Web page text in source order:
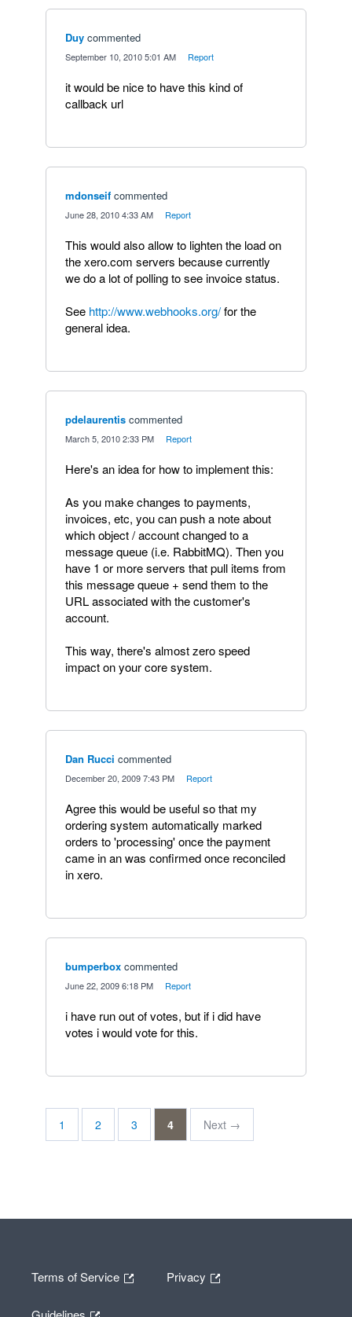
Duy commented
September 10, 2010 5:01 AM Report
it would be nice to have this kind of
callback url
mdonseif commented
June 28, 2010 4:33 AM Report
This would also allow to lighten the load on
the xero.com servers because currently
we do a lot of polling to see invoice status.
See http://www.webhooks.org/for the
general idea.
pdelaurentis commented
March 5, 2010 2:33 PM Report
Here's an idea for how to implement this:
As you make changes to payments,
invoices, etc, you can push a note about
which object / account changed to a
message queue (i.e. RabbitMQ). Then you
have 1 or more servers that pull items from
this message queue + send them to the
URL associated with the customer's
account.
This way, there's almost zero speed
impact on your core system.
Dan Rucci commented
December 20, 2009 7:43 PM Report
Agree this would be useful so that my
ordering system automatically marked
orders to 'processing' once the payment
came in an was confirmed once reconciled
in xero.
bumperbox commented
June 22, 2009 6:18 PM Report
i have run out of votes, but if i did have
votes i would vote for this.
1 2 3 4 Next →
Terms of Service Privacy